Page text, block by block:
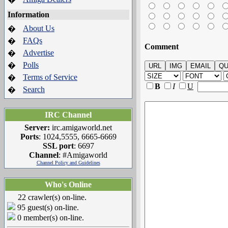
Information
�
About Us
�
FAQs
�
Advertise
�
Polls
�
Terms of Service
�
Search
IRC Channel
Server: irc.amigaworld.net
Ports: 1024,5555, 6665-6669
SSL port: 6697
Channel: #Amigaworld
Channel Policy and Guidelines
Who's Online
22 crawler(s) on-line.
95 guest(s) on-line.
0 member(s) on-line.
Comment
B I U